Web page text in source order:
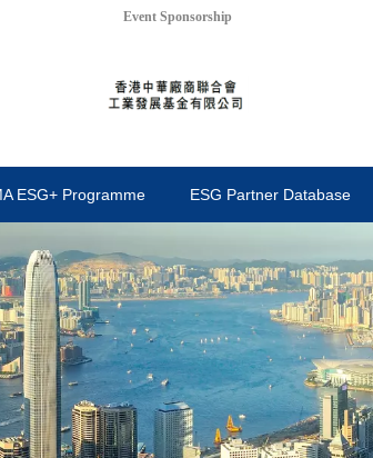
Event Sponsorship
ESG+ Programme ESG Partner Database